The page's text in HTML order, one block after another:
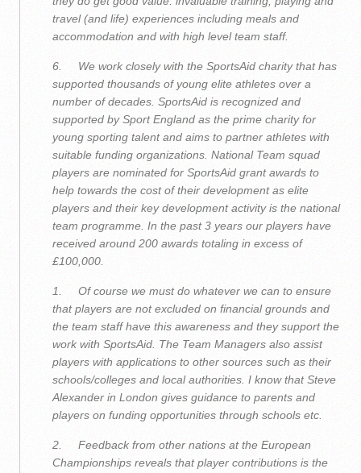
travel (and life) experiences including meals and
accommodation and with high level team staff.
6. We work closely with the SportsAid charity that has
supported thousands of young elite athletes over a
number of decades. SportsAid is recognized and
supported by Sport England as the prime charity for
young sporting talent and aims to partner athletes with
suitable funding organizations. National Team squad
players are nominated for SportsAid grant awards to
help towards the cost of their development as elite
players and their key development activity is the national
team programme. In the past 3 years our players have
received around 200 awards totaling in excess of
£100,000.
1. Of course we must do whatever we can to ensure
that players are not excluded on financial grounds and
the team staff have this awareness and they support the
work with SportsAid. The Team Managers also assist
players with applications to other sources such as their
schools/colleges and local authorities. I know that Steve
Alexander in London gives guidance to parents and
players on funding opportunities through schools etc.
2. Feedback from other nations at the European
Championships reveals that player contributions is the